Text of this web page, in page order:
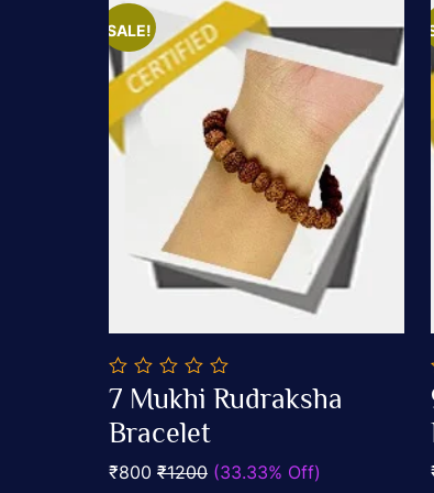
SALE!
0
out
of
5
7 Mukhi Rudraksha
Bracelet
₹800 ₹1200 (33.33% Off)